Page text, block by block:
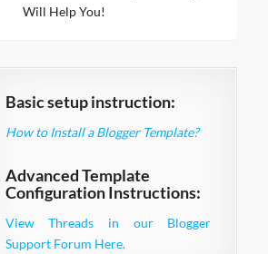
Will Help You!
Basic setup instruction:
How to Install a Blogger Template?
Advanced Template
Configuration Instructions:
View Threads in our Blogger
Support Forum Here.